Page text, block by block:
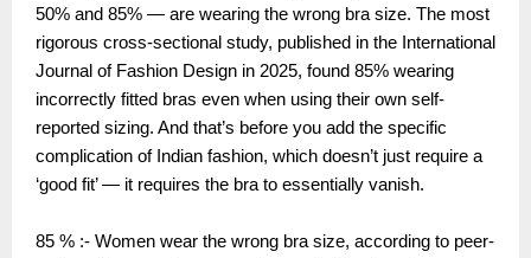
50% and 85% — are wearing the wrong bra size. The most
rigorous cross-sectional study, published in the International
Journal of Fashion Design in 2025, found 85% wearing
incorrectly fitted bras even when using their own self-
reported sizing. And that’s before you add the specific
complication of Indian fashion, which doesn’t just require a
‘good fit’ — it requires the bra to essentially vanish.
85 % :- Women wear the wrong bra size, according to peer-